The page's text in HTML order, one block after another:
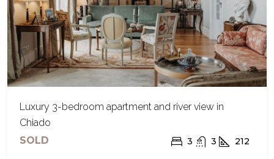
Luxury 3-bedroom apartment and river view in
Chiado
SOLD
3 3 212